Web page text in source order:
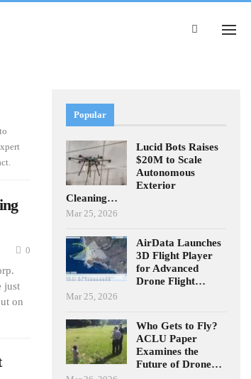
0
just
on
Popular
Lucid Bots Raises
$20M to Scale
Autonomous
Exterior
Cleaning…
Mar 25, 2026
AirData Launches
3D Flight Player
for Advanced
Drone Flight…
Mar 25, 2026
Who Gets to Fly?
ACLU Paper
Examines the
Future of Drone…